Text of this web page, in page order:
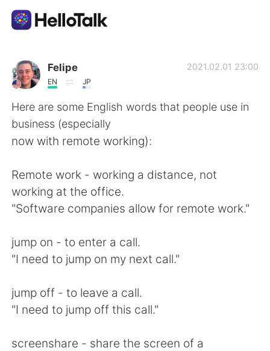
Aplicativo de troca de idioma
AI Grammar Checker
Português
English 简体中文
繁體中文 Español
العربية Français
한국어 Русский
Felipe
EN JP
2021.02.01 23:00
Here are some English words that people use in
business (especially
now with remote working):
Remote work - working a distance, not
working at the office.
"Software companies allow for remote work."
jump on - to enter a call.
"I need to jump on my next call."
jump off - to leave a call.
"I need to jump off this call."
screenshare - share the screen of a